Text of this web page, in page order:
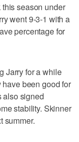
season under
went 9-3-1 with a
percentage for
Jarry for a while
been good for
also signed
stability. Skinner
summer.